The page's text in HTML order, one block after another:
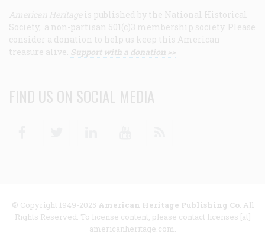
American Heritage is published by the National Historical
Society, a non-partisan 501(c)3 membership society. Please
consider a donation to help us keep this American
treasure alive. Support with a donation >>
FIND US ON SOCIAL MEDIA
© Copyright 1949-2025 American Heritage Publishing Co. All
Rights Reserved. To license content, please contact licenses [at]
americanheritage.com.